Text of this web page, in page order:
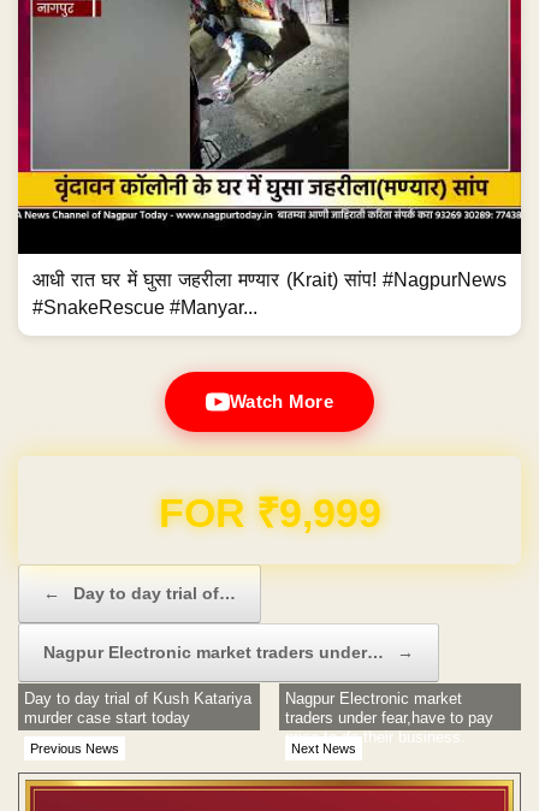
आधी रात घर में घुसा जहरीला मण्यार (Krait) सांप! #NagpurNews
#SnakeRescue #Manyar...
Watch More
Domain & Hosting FREE for 1 Year
← Day to day trial of…
Nagpur Electronic market traders under… →
Previous News
Day to day trial of Kush Katariya
murder case start today
Next News
Nagpur Electronic market
traders under fear,have to pay
price to do their business.